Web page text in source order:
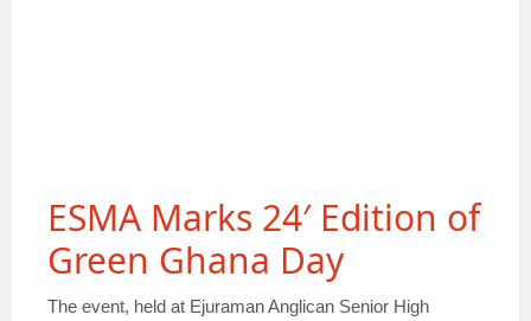
ESMA Marks 24′ Edition of
Green Ghana Day
The event, held at Ejuraman Anglican Senior High